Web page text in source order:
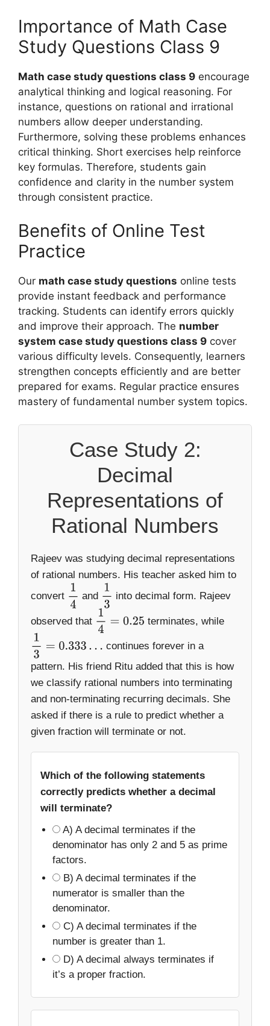
Importance of Math Case
Study Questions Class 9
Math case study questions class 9 encourage
analytical thinking and logical reasoning. For
instance, questions on rational and irrational
numbers allow deeper understanding.
Furthermore, solving these problems enhances
critical thinking. Short exercises help reinforce
key formulas. Therefore, students gain
confidence and clarity in the number system
through consistent practice.
Benefits of Online Test
Practice
Our math case study questions online tests
provide instant feedback and performance
tracking. Students can identify errors quickly
and improve their approach. The number
system case study questions class 9 cover
various difficulty levels. Consequently, learners
strengthen concepts efficiently and are better
prepared for exams. Regular practice ensures
mastery of fundamental number system topics.
Case Study 2:
Decimal
Representations of
Rational Numbers
Rajeev was studying decimal representations
of rational numbers. His teacher asked him to
convert 14 and 13 into decimal form. Rajeev
observed that 14 =0.25 terminates, while
13 =0.333…
continues forever in a
pattern. His friend Ritu added that this is how
we classify rational numbers into terminating
and non-terminating recurring decimals. She
asked if there is a rule to predict whether a
given fraction will terminate or not.
Which of the following statements
correctly predicts whether a decimal
will terminate?
A) A decimal terminates if the
denominator has only 2 and 5 as prime
factors.
B) A decimal terminates if the
numerator is smaller than the
denominator.
C) A decimal terminates if the
number is greater than 1.
D) A decimal always terminates if
it’s a proper fraction.